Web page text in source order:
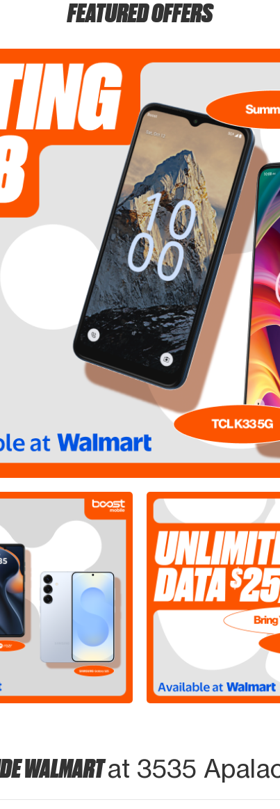
FEATURED OFFERS
WALMARTat 3535